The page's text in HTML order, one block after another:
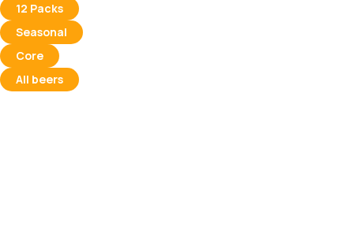
12 Packs
Seasonal
Core
All beers